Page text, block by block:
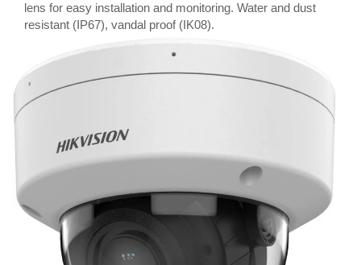
lens for easy installation and monitoring. Water and dust
resistant (IP67), vandal proof (IK08).